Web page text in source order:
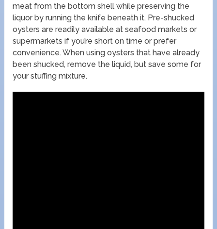
meat from the bottom shell while preserving the
liquor by running the knife beneath it. Pre-shucked
oysters are readily available at seafood markets or
supermarkets if you’re short on time or prefer
convenience. When using oysters that have already
been shucked, remove the liquid, but save some for
your stuffing mixture.